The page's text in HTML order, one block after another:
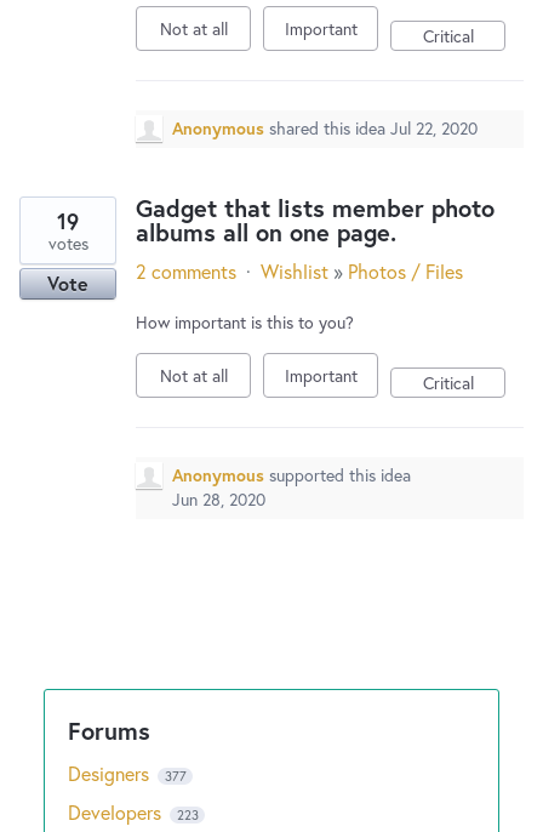
Not at all Important Critical
Anonymous shared this idea Jul 22, 2020
Gadget that lists member photo
albums all on one page.
19
votes
Vote 2 comments · Wishlist » Photos / Files
How important is this to you?
Not at all Important Critical
Anonymous supported this idea
Jun 28, 2020
Designers 377
Developers 223